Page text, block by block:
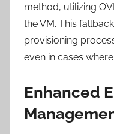
method, utilizing
the VM. This
provisioning
even in cases
Enhanced